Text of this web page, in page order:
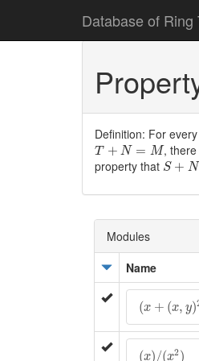
Database of Ring
Definition: For
T + N = M
T+N=M ,
property that S + N
S+N=
Modules
Name
(x + (x, y)
( ( x, )
(x)/(x2)
( ) (x 2)